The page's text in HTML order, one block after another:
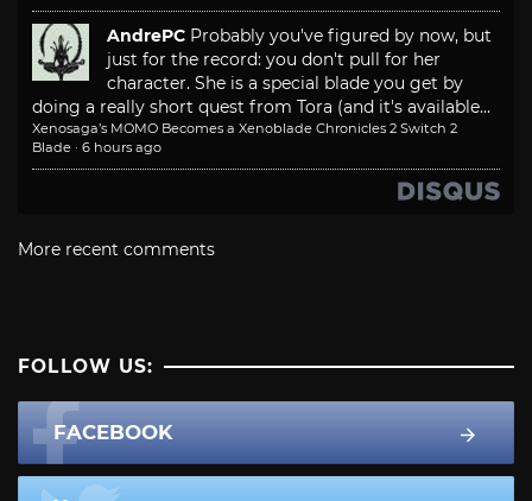
AndrePC Probably you've figured by now, but
just for the record: you don't pull for her
character. She is a special blade you get by
doing a really short quest from Tora (and it's available...
Xenosaga’s MOMO Becomes a Xenoblade Chronicles 2 Switch 2
Blade · 6 hours ago
More recent comments
FOLLOW US:
FACEBOOK